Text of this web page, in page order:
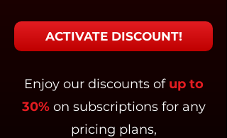
ACTIVATE DISCOUNT!
Enjoy our discounts of up to
30%on subscriptions for any
pricing plans,